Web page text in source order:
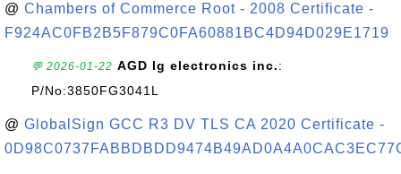
@ Chambers of Commerce Root - 2008 Certificate -
F924AC0FB2B5F879C0FA60881BC4D94D029E1719
💬 2026-01-22 AGD lg electronics inc.:
P/No:3850FG3041L
@ GlobalSign GCC R3 DV TLS CA 2020 Certificate -